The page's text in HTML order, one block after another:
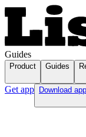
Guides
Product Guides
Get app Download app